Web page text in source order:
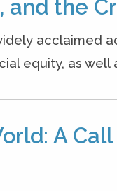
and the
acclaimed
equity, as well
A